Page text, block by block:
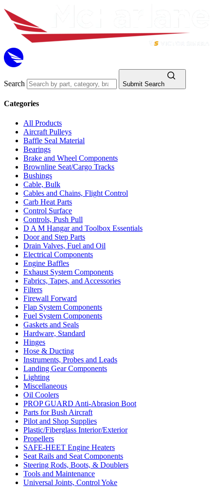
Search Submit Search
Categories
All Products
Aircraft Pulleys
Baffle Seal Material
Bearings
Brake and Wheel Components
Brownline Seat/Cargo Tracks
Bushings
Cable, Bulk
Cables and Chains, Flight Control
Carb Heat Parts
Control Surface
Controls, Push Pull
D A M Hangar and Toolbox Essentials
Door and Step Parts
Drain Valves, Fuel and Oil
Electrical Components
Engine Baffles
Exhaust System Components
Fabrics, Tapes, and Accessories
Filters
Firewall Forward
Flap System Components
Fuel System Components
Gaskets and Seals
Hardware, Standard
Hinges
Hose & Ducting
Instruments, Probes and Leads
Landing Gear Components
Lighting
Miscellaneous
Oil Coolers
PROP GUARD Anti-Abrasion Boot
Parts for Bush Aircraft
Pilot and Shop Supplies
Plastic/Fiberglass Interior/Exterior
Propellers
SAFE-HEET Engine Heaters
Seat Rails and Seat Components
Steering Rods, Boots, & Doublers
Tools and Maintenance
Universal Joints, Control Yoke